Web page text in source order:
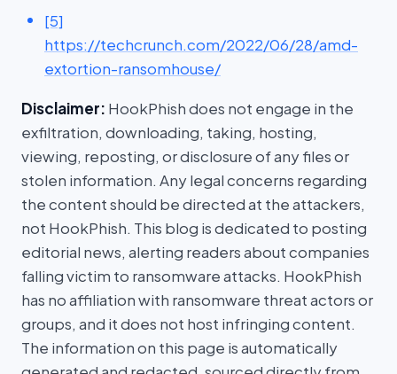
[5]
https://techcrunch.com/2022/06/28/amd-
extortion-ransomhouse/
Disclaimer: HookPhish does not engage in the
exfiltration, downloading, taking, hosting,
viewing, reposting, or disclosure of any files or
stolen information. Any legal concerns regarding
the content should be directed at the attackers,
not HookPhish. This blog is dedicated to posting
editorial news, alerting readers about companies
falling victim to ransomware attacks. HookPhish
has no affiliation with ransomware threat actors or
groups, and it does not host infringing content.
The information on this page is automatically